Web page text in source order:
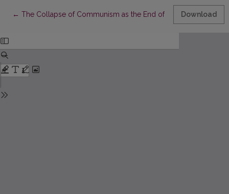
← Return to Article Details
The Collapse of Communism as the End of the Modernity
Download